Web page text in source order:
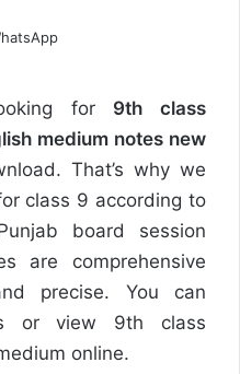
for 9th class
medium notes new
That’s why we
class 9 according to
board session
are comprehensive
precise. You can
or view 9th class
online.